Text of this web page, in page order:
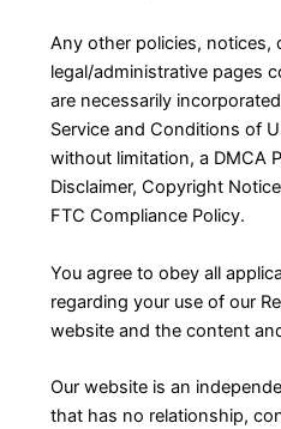
Any other policies, notices,
legal/administrative pages
are necessarily
Service and Conditions of
without limitation, a DMCA
Disclaimer, Copyright
FTC Compliance Policy.
You agree to obey all
regarding your use of our
website and the content
Our website is an
that has no relationship,